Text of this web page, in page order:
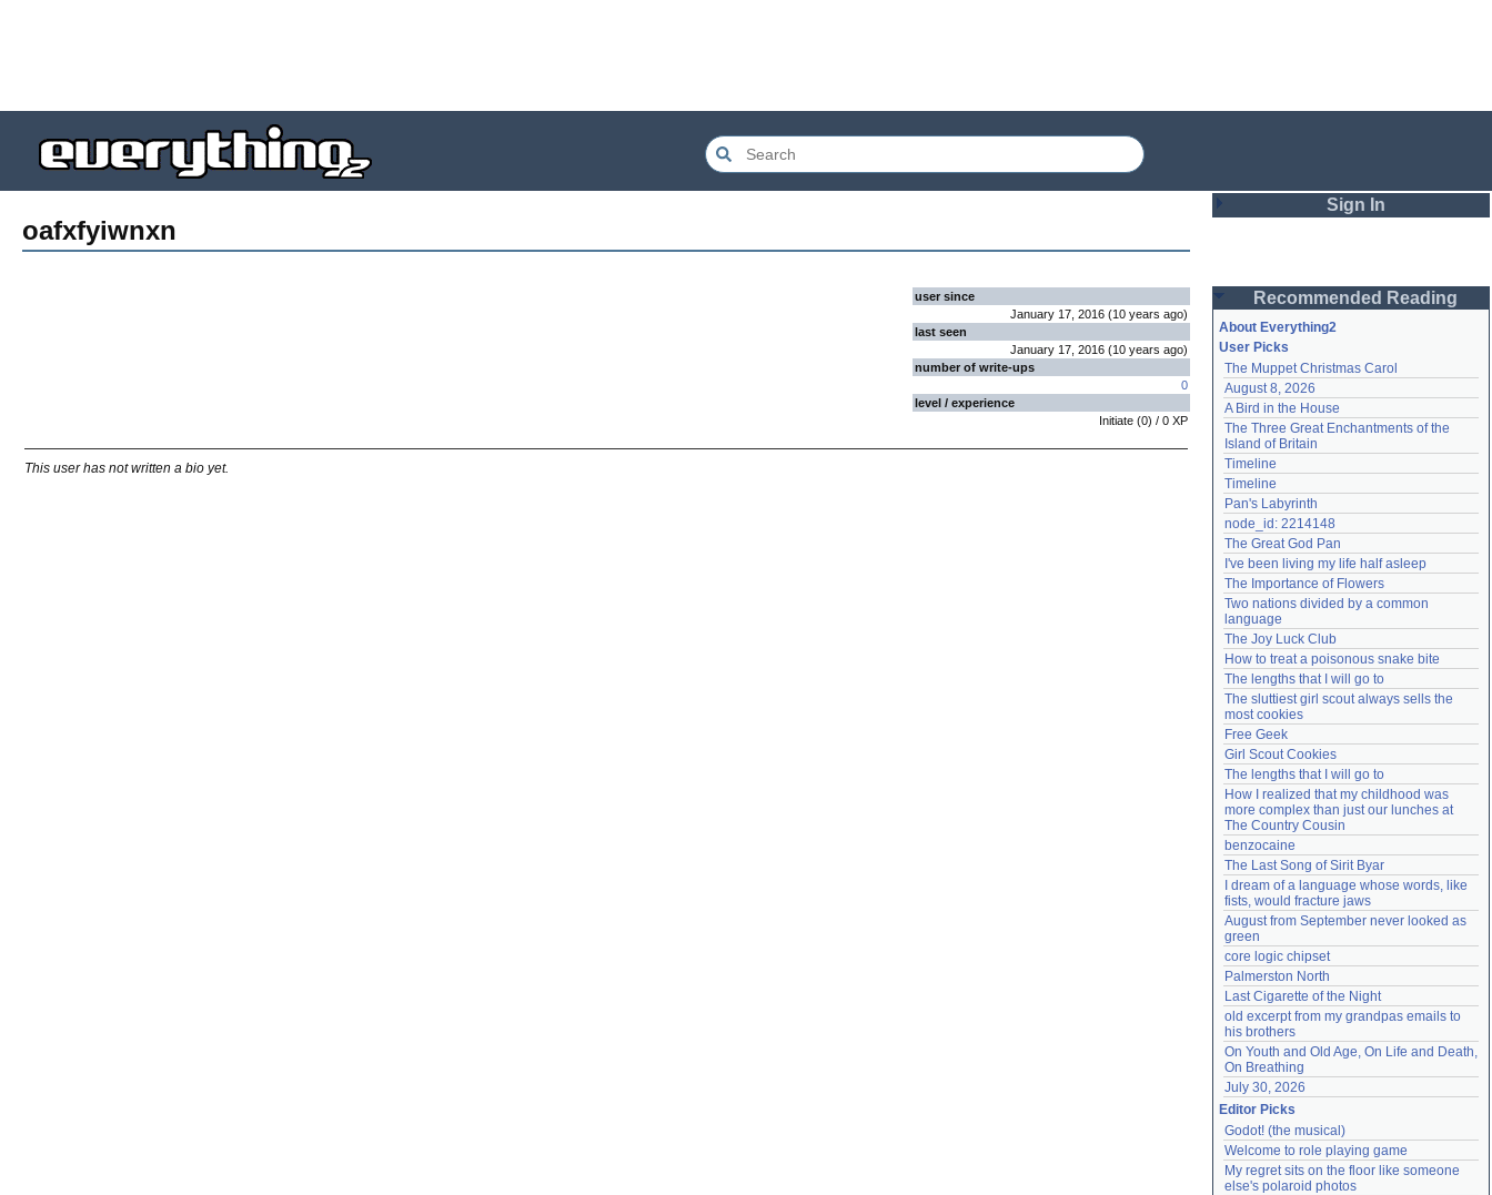
oafxfyiwnxn
user since
January 17, 2016 (10 years ago)
last seen
January 17, 2016 (10 years ago)
number of write-ups
0
level / experience
Initiate (0) / 0 XP
This user has not written a bio yet.
Sign In
Password
Remember me
Login
Lost password?
Create an account
Need help?accounthelp@everything2.com
Recommended Reading
About Everything2
User Picks
The Muppet Christmas Carol
August 8, 2026
A Bird in the House
The Three Great Enchantments of the
Island of Britain
Timeline
Timeline
Pan's Labyrinth
node_id: 2214148
The Great God Pan
I've been living my life half asleep
The Importance of Flowers
Two nations divided by a common
language
The Joy Luck Club
How to treat a poisonous snake bite
The lengths that I will go to
The sluttiest girl scout always sells the
most cookies
Free Geek
Girl Scout Cookies
The lengths that I will go to
How I realized that my childhood was
more complex than just our lunches at
The Country Cousin
benzocaine
The Last Song of Sirit Byar
I dream of a language whose words, like
fists, would fracture jaws
August from September never looked as
green
core logic chipset
Palmerston North
Last Cigarette of the Night
old excerpt from my grandpas emails to
his brothers
On Youth and Old Age, On Life and Death,
On Breathing
July 30, 2026
Editor Picks
Godot! (the musical)
Welcome to role playing game
My regret sits on the floor like someone
else's polaroid photos